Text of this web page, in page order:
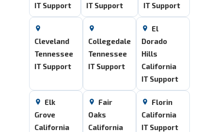
IT Support
IT Support
IT Support
Cleveland
Tennessee
IT Support
Collegedale
Tennessee
IT Support
El
Dorado
Hills
California
IT Support
Elk
Grove
California
Fair
Oaks
California
Florin
California
IT Support